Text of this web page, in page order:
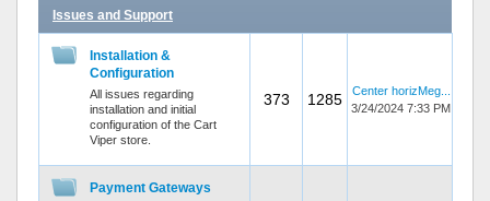
Issues and Support
Installation &
Configuration
All issues regarding
installation and initial
configuration of the Cart
Viper store.
373 1285
Center horizMeg...
3/24/2024 7:33 PM
Payment Gateways